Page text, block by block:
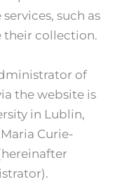
such as
their collection.
of
the website is
in Lublin,
Curie-